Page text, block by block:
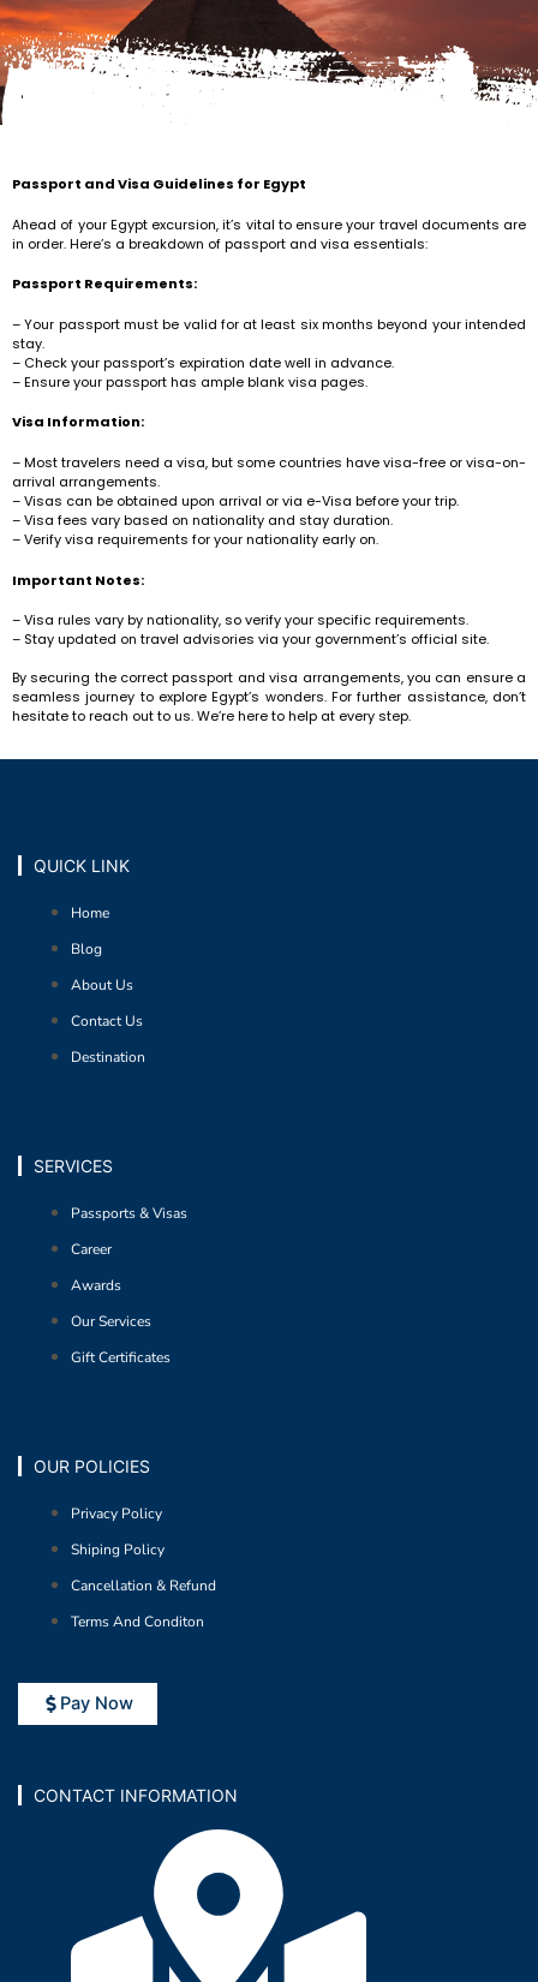
Passport and Visa Guidelines for Egypt
Ahead of your Egypt excursion, it’s vital to ensure your travel documents are
in order. Here’s a breakdown of passport and visa essentials:
Passport Requirements:
– Your passport must be valid for at least six months beyond your intended
stay.
– Check your passport’s expiration date well in advance.
– Ensure your passport has ample blank visa pages.
Visa Information:
– Most travelers need a visa, but some countries have visa-free or visa-on-
arrival arrangements.
– Visas can be obtained upon arrival or via e-Visa before your trip.
– Visa fees vary based on nationality and stay duration.
– Verify visa requirements for your nationality early on.
Important Notes:
– Visa rules vary by nationality, so verify your specific requirements.
– Stay updated on travel advisories via your government’s official site.
By securing the correct passport and visa arrangements, you can ensure a
seamless journey to explore Egypt’s wonders. For further assistance, don’t
hesitate to reach out to us. We’re here to help at every step.
QUICK LINK
Home
Blog
About Us
Contact Us
Destination
SERVICES
Passports & Visas
Career
Awards
Our Services
Gift Certificates
OUR POLICIES
Privacy Policy
Shiping Policy
Cancellation & Refund
Terms And Conditon
Pay Now
CONTACT INFORMATION